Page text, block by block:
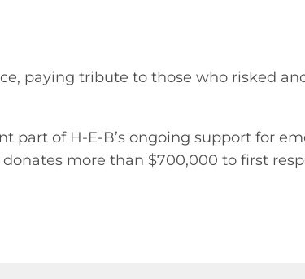
paying tribute to those who risked
part of H-E-B’s ongoing support for
more than $700,000 to first